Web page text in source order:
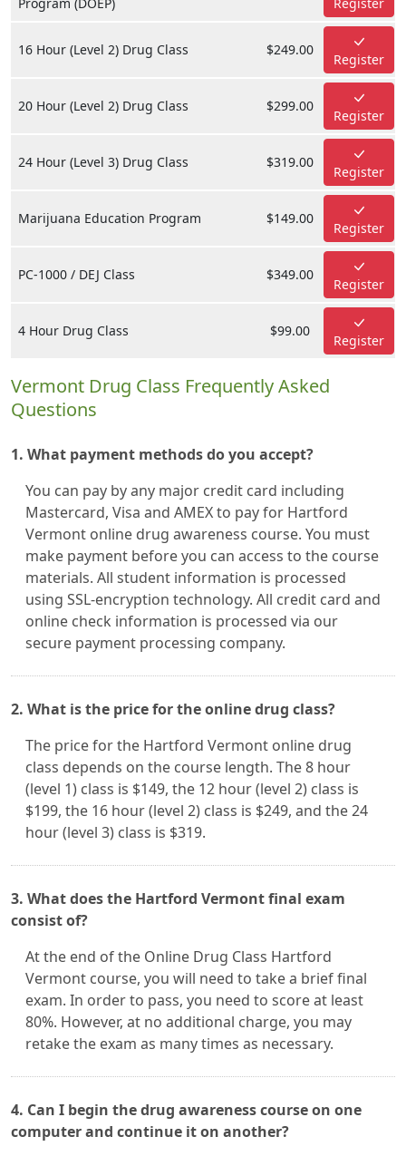
16 Hour (Level 2) Drug Class $249.00
Register
20 Hour (Level 2) Drug Class $299.00
Register
24 Hour (Level 3) Drug Class $319.00
Register
Marijuana Education Program $149.00
Register
PC-1000 / DEJ Class $349.00
Register
4 Hour Drug Class $99.00
Register
Vermont Drug Class Frequently Asked
Questions
1. What payment methods do you accept?
You can pay by any major credit card including
Mastercard, Visa and AMEX to pay for Hartford
Vermont online drug awareness course. You must
make payment before you can access to the course
materials. All student information is processed
using SSL-encryption technology. All credit card and
online check information is processed via our
secure payment processing company.
2. What is the price for the online drug class?
The price for the Hartford Vermont online drug
class depends on the course length. The 8 hour
(level 1) class is $149, the 12 hour (level 2) class is
$199, the 16 hour (level 2) class is $249, and the 24
hour (level 3) class is $319.
3. What does the Hartford Vermont final exam
consist of?
At the end of the Online Drug Class Hartford
Vermont course, you will need to take a brief final
exam. In order to pass, you need to score at least
80%. However, at no additional charge, you may
retake the exam as many times as necessary.
4. Can I begin the drug awareness course on one
computer and continue it on another?